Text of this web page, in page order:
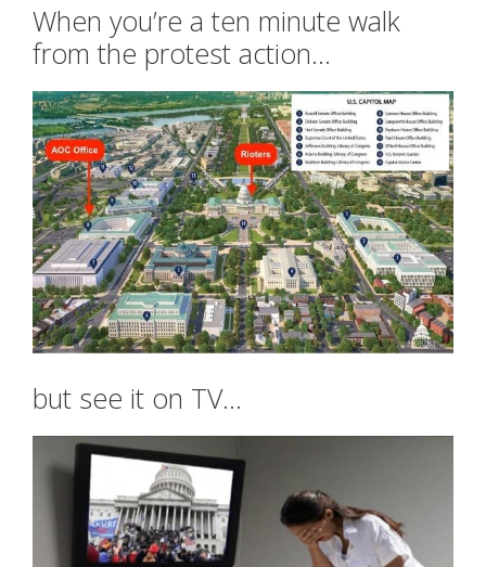
When you’re a ten minute walk
from the protest action…
but see it on TV…